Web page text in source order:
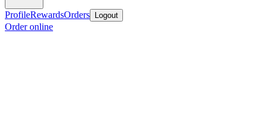
ProfileRewardsOrders Logout
Order online